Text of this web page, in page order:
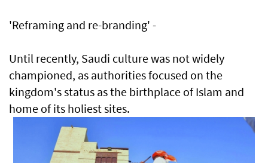
'Reframing and re-branding' -
Until recently, Saudi culture was not widely
championed, as authorities focused on the
kingdom's status as the birthplace of Islam and
home of its holiest sites.